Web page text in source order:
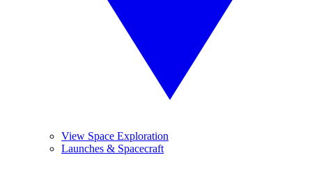
View Space Exploration
Launches & Spacecraft